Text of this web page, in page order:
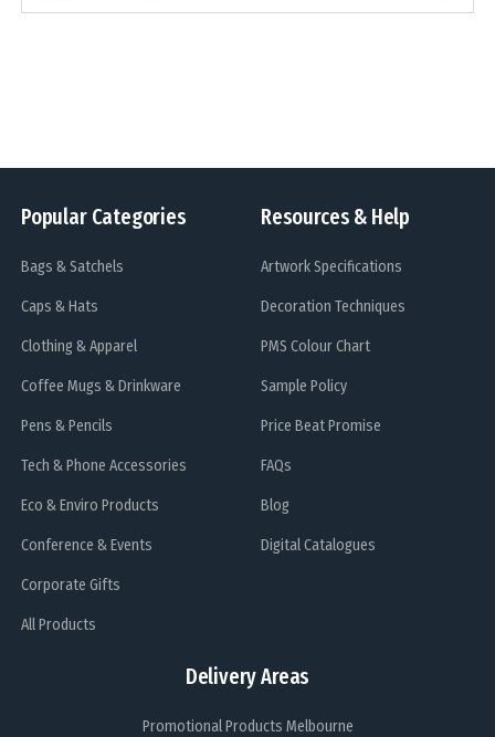
Popular Categories
Bags & Satchels
Caps & Hats
Clothing & Apparel
Coffee Mugs & Drinkware
Pens & Pencils
Tech & Phone Accessories
Eco & Enviro Products
Conference & Events
Corporate Gifts
All Products
Delivery Areas
Promotional Products Melbourne
Resources & Help
Artwork Specifications
Decoration Techniques
PMS Colour Chart
Sample Policy
Price Beat Promise
FAQs
Blog
Digital Catalogues